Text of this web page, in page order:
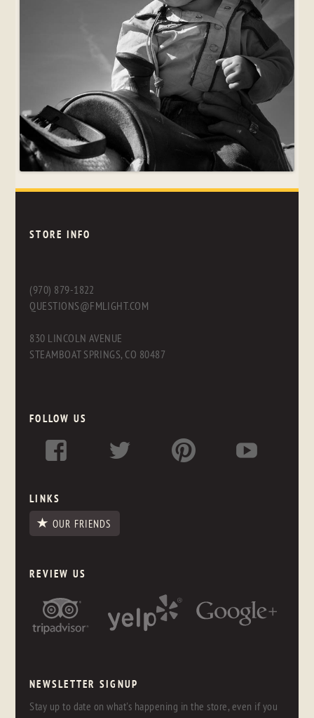
STORE INFO
(970) 879-1822
QUESTIONS@FMLIGHT.COM
830 LINCOLN AVENUE
STEAMBOAT SPRINGS, CO 80487
FOLLOW US
LINKS
OUR FRIENDS
REVIEW US
NEWSLETTER SIGNUP
Stay up to date on what's happening in the store, even if you